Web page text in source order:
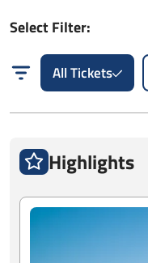
Select Filter:
All Tickets
Highlights